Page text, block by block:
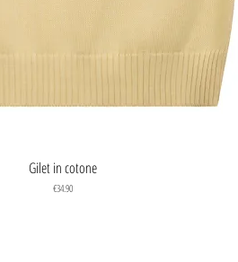
Quick View
Gilet in cotone
Price
€34.90